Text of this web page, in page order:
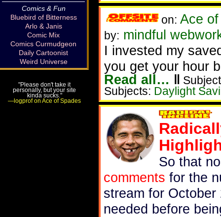
on: Ace
by: mindful
I invested my
you get your hour
Read all… ‖
Subjects: Daylight
So that
comments for the
stream for
needed before
Comics & Fun
Bluebird of Bitterness
Arlo & Janis
Comic Mix
Comics Curmudgeon
Daily Cartoonist
Weird Universe
"Please don't take it
personally, but your site
kinda sucks."
—logprof on Ace of Spades